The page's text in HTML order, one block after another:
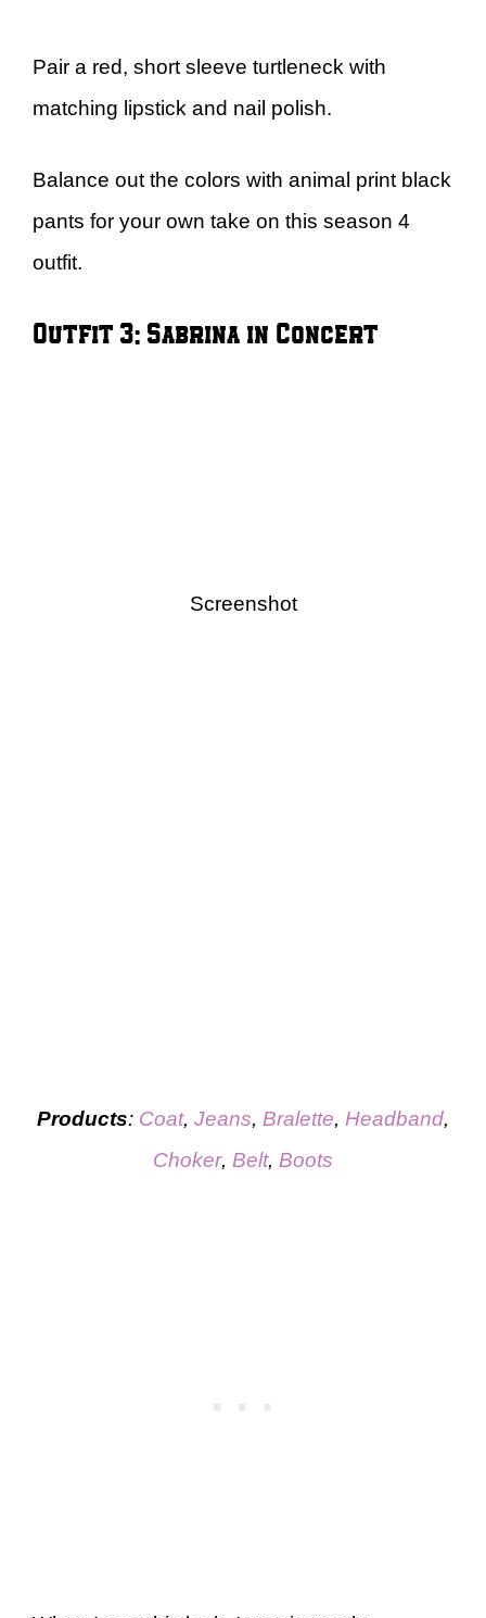
Pair a red, short sleeve turtleneck with
matching lipstick and nail polish.
Balance out the colors with animal print black
pants for your own take on this season 4
outfit.
Outfit 3: Sabrina in Concert
Screenshot
Products: Coat, Jeans, Bralette, Headband,
Choker, Belt, Boots